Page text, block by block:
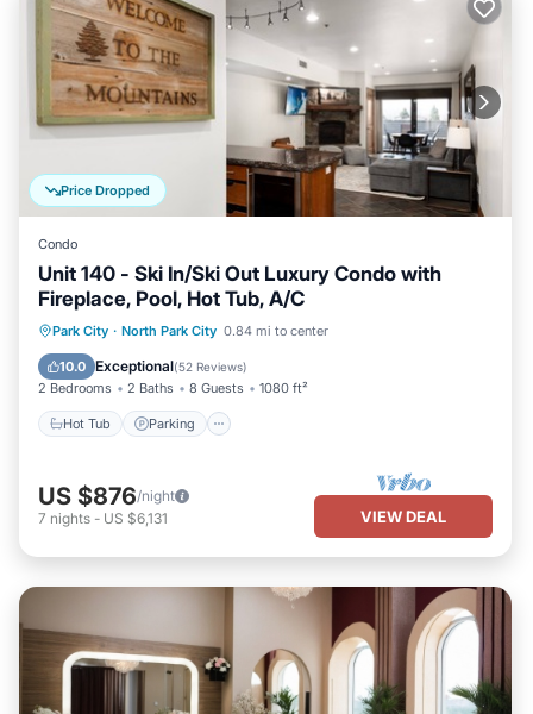
Price Dropped
Condo
Unit 140 - Ski In/Ski Out Luxury Condo with
Fireplace, Pool, Hot Tub, A/C
Park City · North Park City 0.84 mi to center
10.0 Exceptional(52 Reviews)
2 Bedrooms 2 Baths 8 Guests 1080 ft²
Hot Tub Parking
Hot Tub Parking
Pool
Balcony/Terrace
US $876/night
7 nights - US $6,131 VIEW DEAL